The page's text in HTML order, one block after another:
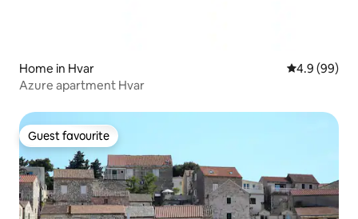
Home in Hvar 4.9 out of 5
4.9 (99)
Azure apartment Hvar
Guest favourite
Guest favourite